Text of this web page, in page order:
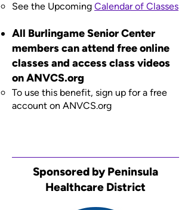
​See the Upcoming Calendar of Classes
All Burlingame Senior Center
members can attend free online
classes and access class videos
on ANVCS.org
To use this benefit, sign up for a free
account on ANVCS.org
Sponsored by Peninsula
Healthcare District